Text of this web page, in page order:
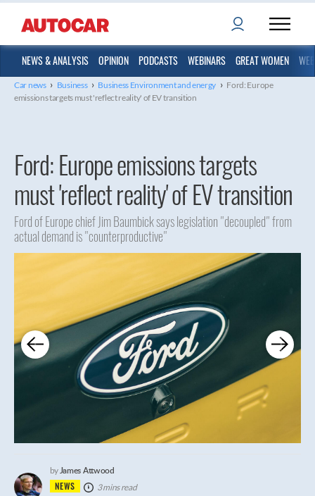
NEWS & ANALYSIS OPINION PODCASTS WEBINARS GREAT WOMEN
Car news › Business › Business Environment and energy › Ford: Europe
emissions targets must 'reflect reality' of EV transition
Ford: Europe emissions targets
must 'reflect reality' of EV transition
Ford of Europe chief Jim Baumbick says legislation "decoupled" from
actual demand is "counterproductive"
NEWS
byJames Attwood
3 mins read